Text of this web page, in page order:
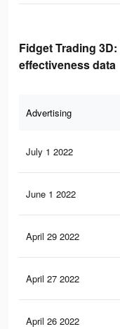
Fidget Trading
effectiveness data
Advertising
July 1 2022
June 1 2022
April 29 2022
April 27 2022
April 26 2022